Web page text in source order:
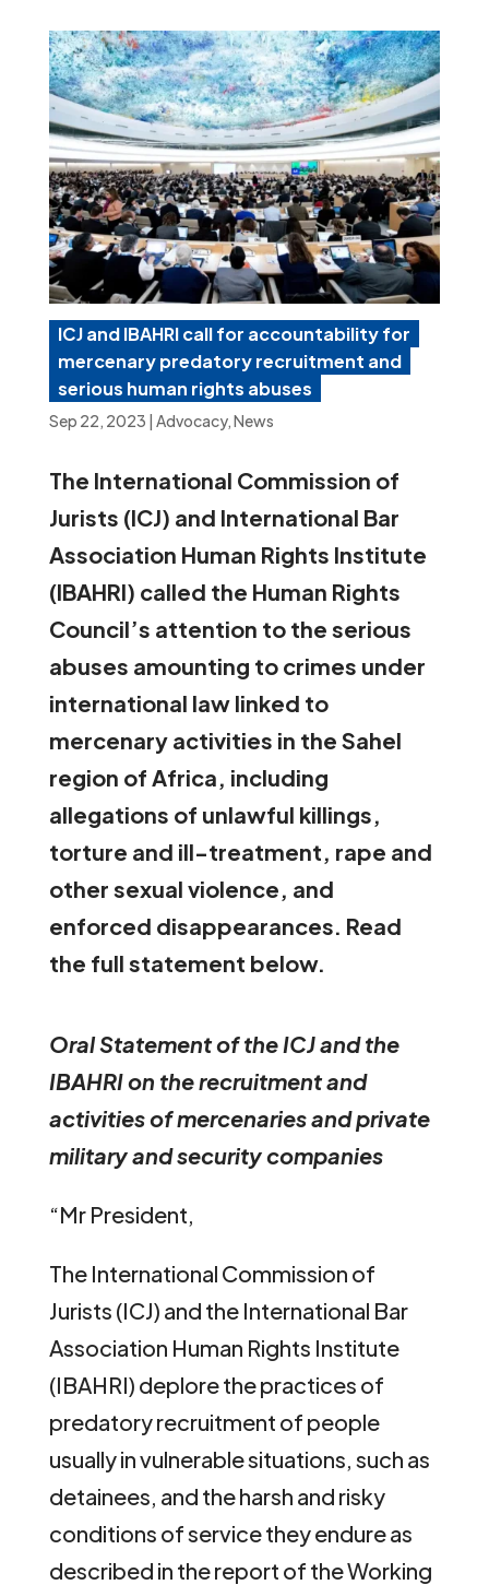
ICJ and IBAHRI call for accountability for
mercenary predatory recruitment and
serious human rights abuses
Sep 22, 2023 | Advocacy,News
The International Commission of
Jurists (ICJ) and International Bar
Association Human Rights Institute
(IBAHRI) called the Human Rights
Council’s attention to the serious
abuses amounting to crimes under
international law linked to
mercenary activities in the Sahel
region of Africa, including
allegations of unlawful killings,
torture and ill-treatment, rape and
other sexual violence, and
enforced disappearances. Read
the full statement below.
Oral Statement of the ICJ and the
IBAHRI on the recruitment and
activities of mercenaries and private
military and security companies
“Mr President,
The International Commission of
Jurists (ICJ) and the International Bar
Association Human Rights Institute
(IBAHRI) deplore the practices of
predatory recruitment of people
usually in vulnerable situations, such as
detainees, and the harsh and risky
conditions of service they endure as
described in the report of the Working